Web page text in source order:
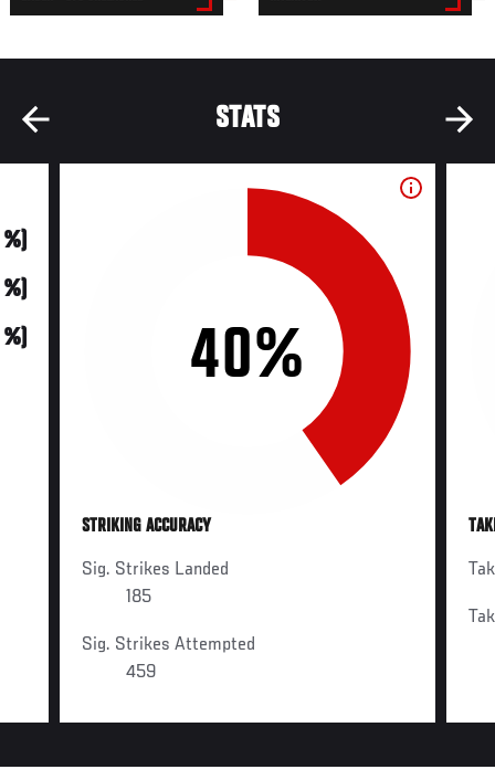
STATS
40%
STRIKING ACCURACY
Sig. Strikes Landed
185
Sig. Strikes Attempted
459